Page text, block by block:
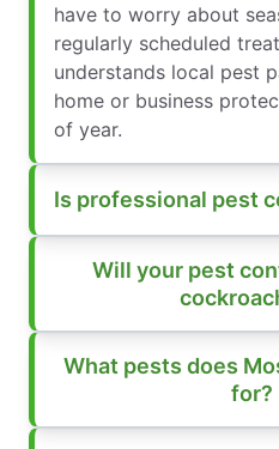
have to worry about
regularly scheduled
understands local pest
home or business
of year.
Is professional pest
Will your pest
What pests does
for?